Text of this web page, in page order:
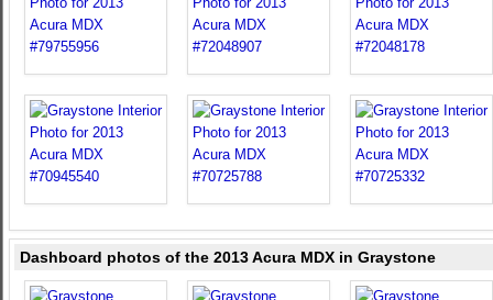
Dashboard photos of the 2013 Acura MDX in Graystone